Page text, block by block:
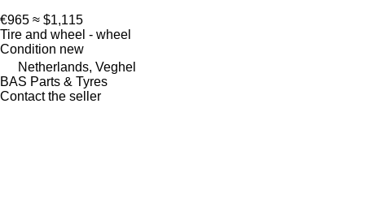
€965 ≈ $1,115
Tire and wheel - wheel
Condition new
Netherlands, Veghel
BAS Parts & Tyres
Contact the seller